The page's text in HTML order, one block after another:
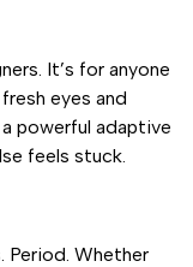
It’s for anyone
eyes and
powerful adaptive
feels stuck.
Period. Whether